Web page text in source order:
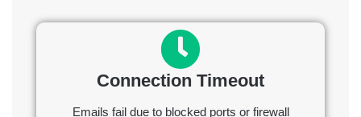
Connection Timeout
Emails fail due to blocked ports or firewall